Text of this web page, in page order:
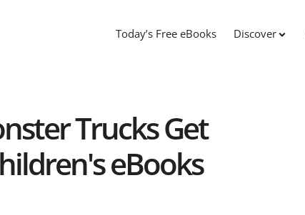
Today’s Free eBooks Discover
Trucks Get
eBooks